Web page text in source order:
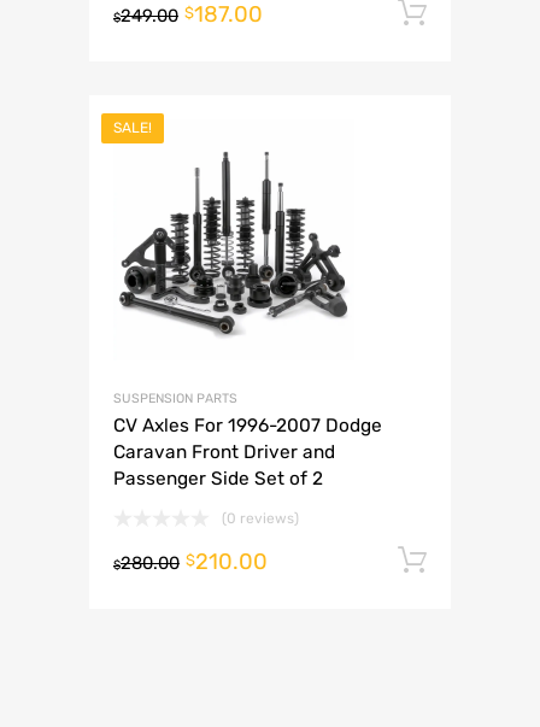
$249.00 $187.00
SALE!
SUSPENSION PARTS
CV Axles For 1996-2007 Dodge
Caravan Front Driver and
Passenger Side Set of 2
(0 reviews)
$280.00 $210.00